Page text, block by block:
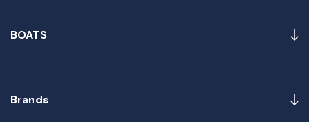
BOATS
Brands